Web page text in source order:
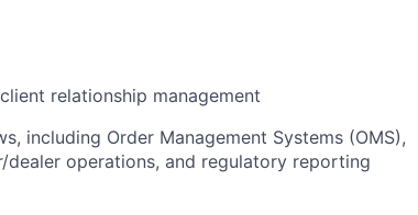
relationship management
including Order Management Systems (OMS),
dealer operations, and regulatory reporting